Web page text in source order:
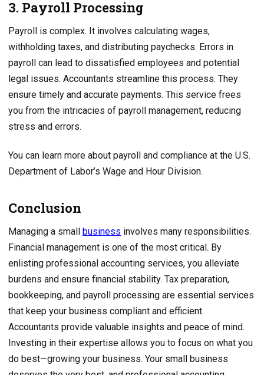
3. Payroll Processing
Payroll is complex. It involves calculating wages,
withholding taxes, and distributing paychecks. Errors in
payroll can lead to dissatisfied employees and potential
legal issues. Accountants streamline this process. They
ensure timely and accurate payments. This service frees
you from the intricacies of payroll management, reducing
stress and errors.
You can learn more about payroll and compliance at the U.S.
Department of Labor’s Wage and Hour Division.
Conclusion
Managing a small business involves many responsibilities.
Financial management is one of the most critical. By
enlisting professional accounting services, you alleviate
burdens and ensure financial stability. Tax preparation,
bookkeeping, and payroll processing are essential services
that keep your business compliant and efficient.
Accountants provide valuable insights and peace of mind.
Investing in their expertise allows you to focus on what you
do best—growing your business. Your small business